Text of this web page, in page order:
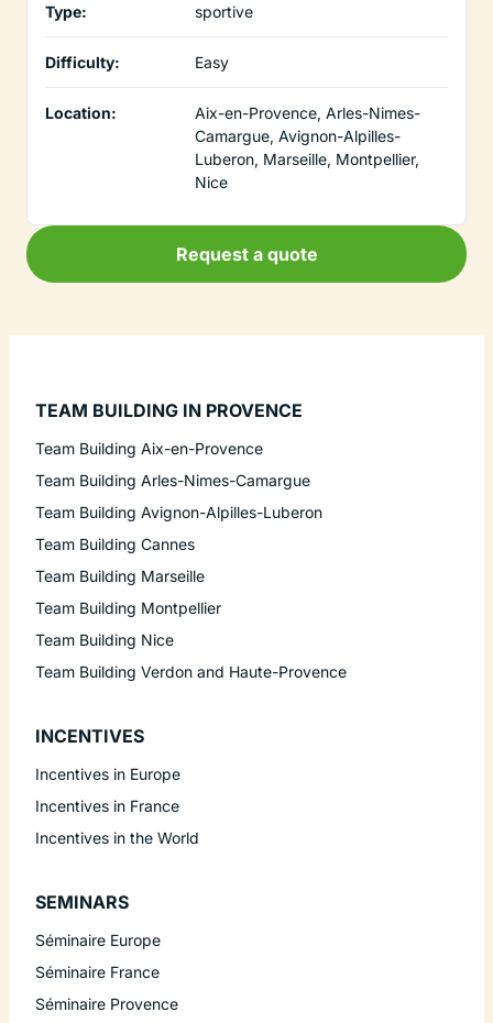
Type: sportive
Difficulty: Easy
Location:
Aix-en-Provence, Arles-Nimes-
Camargue, Avignon-Alpilles-
Luberon, Marseille, Montpellier,
Nice
Request a quote
TEAM BUILDING IN PROVENCE
Team Building Aix-en-Provence
Team Building Arles-Nimes-Camargue
Team Building Avignon-Alpilles-Luberon
Team Building Cannes
Team Building Marseille
Team Building Montpellier
Team Building Nice
Team Building Verdon and Haute-Provence
INCENTIVES
Incentives in Europe
Incentives in France
Incentives in the World
SEMINARS
Séminaire Europe
Séminaire France
Séminaire Provence